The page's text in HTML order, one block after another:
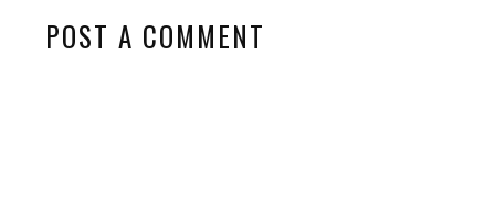
POST A COMMENT